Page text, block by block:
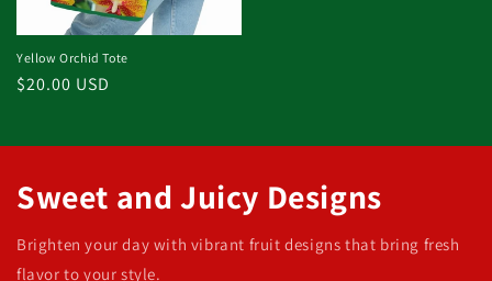
Yellow Orchid Tote
Regular
$20.00 USD
Sweet and Juicy Designs
Brighten your day with vibrant fruit designs that bring fresh
flavor to your style.